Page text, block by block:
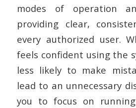
modes of operation
providing clear,
every authorized user.
feels confident using the
less likely to make
lead to an unnecessary
you to focus on